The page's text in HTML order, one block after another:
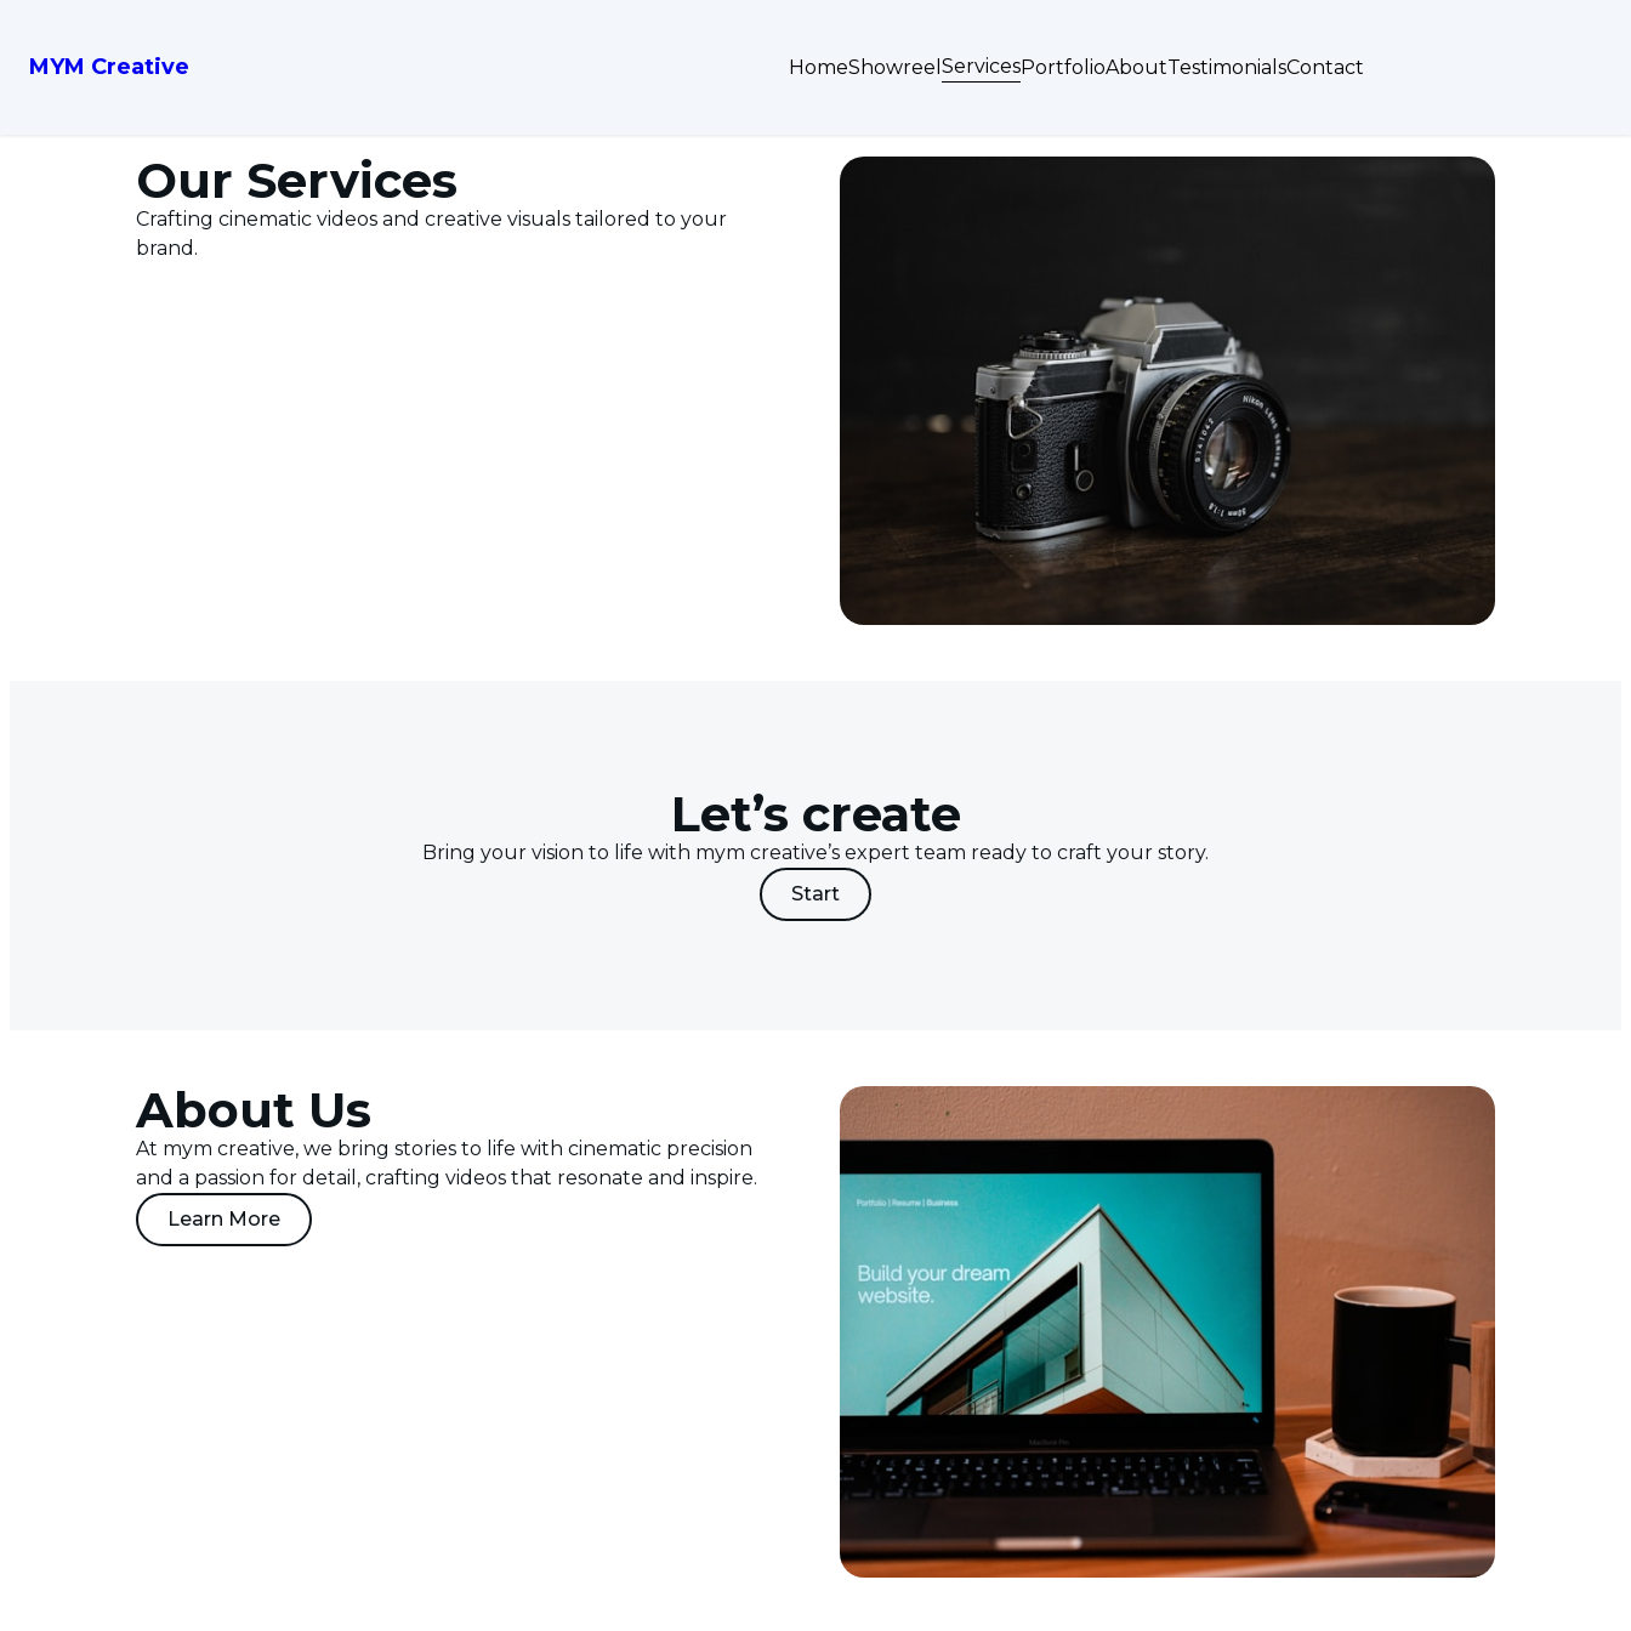
MYM Creative HomeShowreel ServicesPortfolioAboutTestimonialsContact
Our Services
Crafting cinematic videos and creative visuals tailored to your
brand.
Let’s create
Bring your vision to life with mym creative’s expert team ready to craft your story.
Start
About Us
At mym creative, we bring stories to life with cinematic precision
and a passion for detail, crafting videos that resonate and inspire.
Learn More